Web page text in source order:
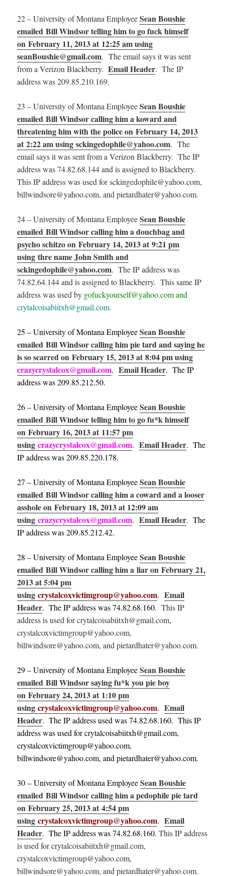
22 – University of Montana EmployeeSean Boushie
emailed Bill Windsor telling him to go fuck himself
on February 11, 2013 at 12:25 am using
seanBoushie@gmail.com. The email says it was sent
from a Verizon Blackberry.Email Header. The IP
address was 209.85.210.169.
23 – University of Montana EmployeeSean Boushie
emailed Bill Windsor calling him a koward and
threatening him with the police on February 14, 2013
at 2:22 am using sckingedophile@yahoo.com. The
email says it was sent from a Verizon Blackberry. The IP
address was 74.82.68.144 and is assigned to Blackberry.
This IP address was used forsckingedophile@yahoo.com,
billwindsore@yahoo.com, and pietardhater@yahoo.com.
24 – University of Montana EmployeeSean Boushie
emailed Bill Windsor calling him a douchbag and
psycho schitzo on February 14, 2013 at 9:21 pm
using thre name John Smith and
sckingedophile@yahoo.com. The IP address was
74.82.64.144 and is assigned to Blackberry. This same IP
address was used by gofuckyourself@yahoo.com and
crytalcoisabiitxh@gmail.com.
25 – University of Montana EmployeeSean Boushie
emailed Bill Windsor calling him pie tard and saying he
is so scarred on February 15, 2013 at 8:04 pm using
crazycrystalcox@gmail.com.Email Header. The IP
address was 209.85.212.50.
26 – University of Montana EmployeeSean Boushie
emailed Bill Windsor telling him to go fu*k himself
on February 16, 2013 at 11:57 pm
usingcrazycrystalcox@gmail.com.Email Header. The
IP address was 209.85.220.178.
27 – University of Montana EmployeeSean Boushie
emailed Bill Windsor calling him a coward and a looser
asshole on February 18, 2013 at 12:09 am
usingcrazycrystalcox@gmail.com.Email Header. The
IP address was 209.85.212.42.
28 – University of Montana EmployeeSean Boushie
emailed Bill Windsor calling him a liar on February 21,
2013 at 5:04 pm
usingcrystalcoxvictimgroup@yahoo.com.Email
Header. The IP address was 74.82.68.160.This IP
address is used for crytalcoisabiitxh@gmail.com,
crystalcoxvictimgroup@yahoo.com,
billwindsore@yahoo.com, and pietardhater@yahoo.com.
29 – University of Montana EmployeeSean Boushie
emailed Bill Windsor saying fu*k you pie boy
on February 24, 2013 at 1:10 pm
usingcrystalcoxvictimgroup@yahoo.com.Email
Header. The IP address used was 74.82.68.160. This IP
address was used for crytalcoisabiitxh@gmail.com,
crystalcoxvictimgroup@yahoo.com,
billwindsore@yahoo.com, and pietardhater@yahoo.com.
30 – University of Montana EmployeeSean Boushie
emailed Bill Windsor calling him a pedophile pie tard
on February 25, 2013 at 4:54 pm
usingcrystalcoxvictimgroup@yahoo.com.Email
Header. The IP address was 74.82.68.160.This IP address
is used for crytalcoisabiitxh@gmail.com,
crystalcoxvictimgroup@yahoo.com,
billwindsore@yahoo.com, and pietardhater@yahoo.com.